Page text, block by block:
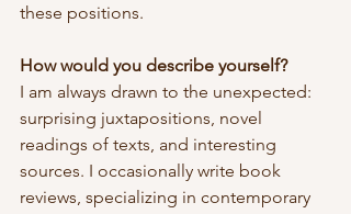
these positions.
How would you describe yourself?
I am always drawn to the unexpected:
surprising juxtapositions, novel
readings of texts, and interesting
sources. I occasionally write book
reviews, specializing in contemporary